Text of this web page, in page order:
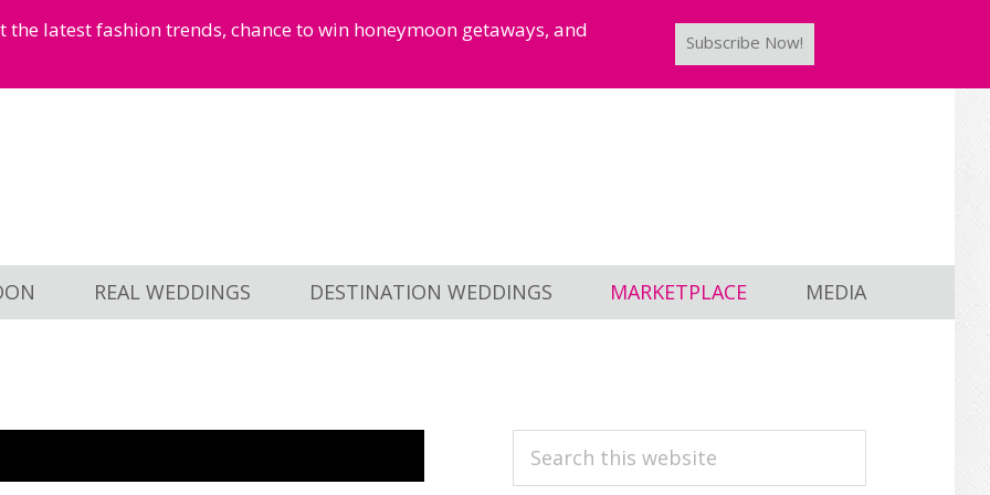
latest fashion trends, chance to win honeymoon getaways, and
Subscribe Now!
REAL WEDDINGS DESTINATION WEDDINGS MARKETPLACE MEDIA
PRIMARY
Search